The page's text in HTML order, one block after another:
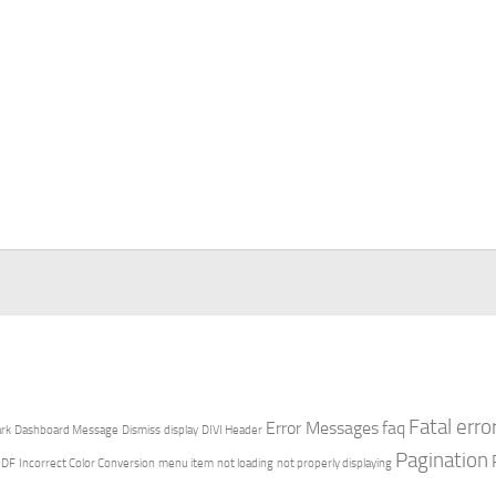
Dashboard Message Dismiss display DIVI Header Error Messagesfaq Fatal
Incorrect Color Conversion menu item not loading not properly displaying Pagination